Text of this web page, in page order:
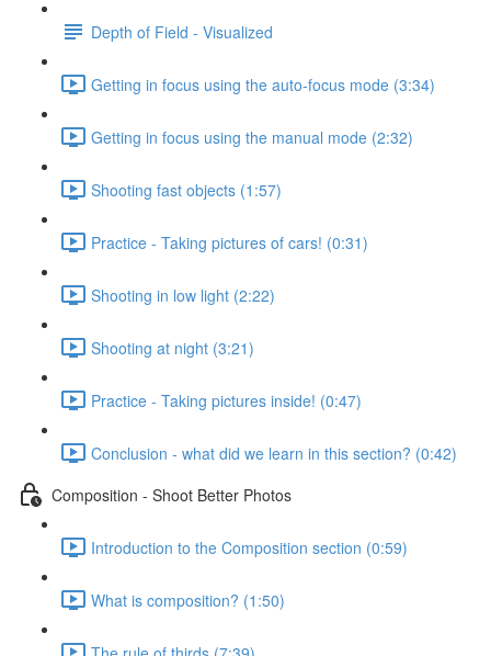
Depth of Field - Visualized
Getting in focus using the auto-focus mode (3:34)
Getting in focus using the manual mode (2:32)
Shooting fast objects (1:57)
Practice - Taking pictures of cars! (0:31)
Shooting in low light (2:22)
Shooting at night (3:21)
Practice - Taking pictures inside! (0:47)
Conclusion - what did we learn in this section? (0:42)
Composition - Shoot Better Photos
Introduction to the Composition section (0:59)
What is composition? (1:50)